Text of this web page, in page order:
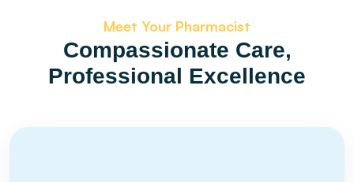
Meet Your Pharmacist
Compassionate Care,
Professional Excellence